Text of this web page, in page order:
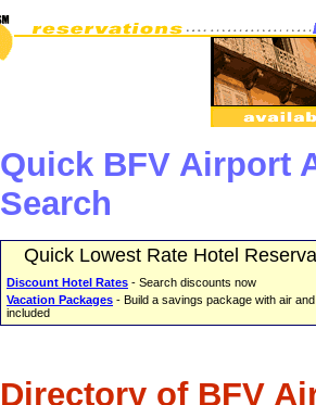
Quick BFV Airport
Search
Quick Lowest Rate Hotel
Discount Hotel Rates - Search discounts now
Vacation Packages - Build a savings package with air
included
Directory of BFV